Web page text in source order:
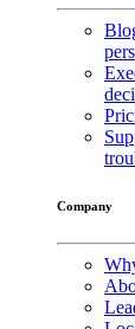
Company